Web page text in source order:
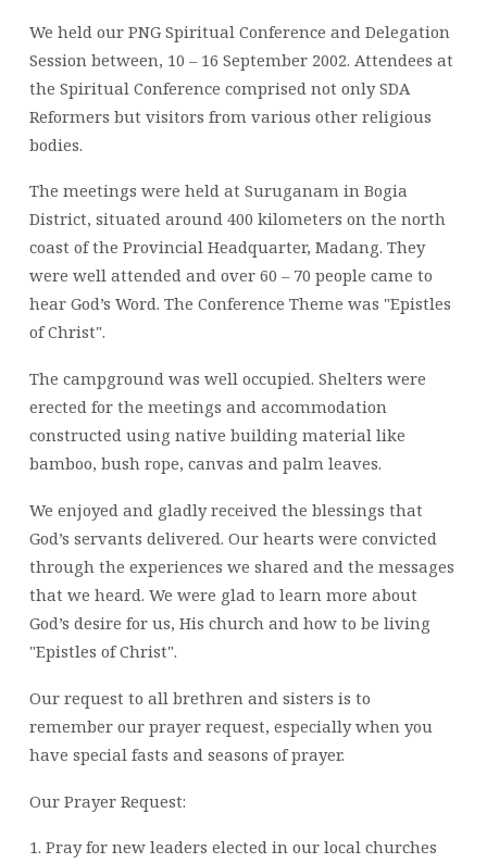
We held our PNG Spiritual Conference and Delegation
Session between, 10 – 16 September 2002. Attendees at
the Spiritual Conference comprised not only SDA
Reformers but visitors from various other religious
bodies.
The meetings were held at Suruganam in Bogia
District, situated around 400 kilometers on the north
coast of the Provincial Headquarter, Madang. They
were well attended and over 60 – 70 people came to
hear God’s Word. The Conference Theme was "Epistles
of Christ".
The campground was well occupied. Shelters were
erected for the meetings and accommodation
constructed using native building material like
bamboo, bush rope, canvas and palm leaves.
We enjoyed and gladly received the blessings that
God’s servants delivered. Our hearts were convicted
through the experiences we shared and the messages
that we heard. We were glad to learn more about
God’s desire for us, His church and how to be living
"Epistles of Christ".
Our request to all brethren and sisters is to
remember our prayer request, especially when you
have special fasts and seasons of prayer.
Our Prayer Request:
1. Pray for new leaders elected in our local churches